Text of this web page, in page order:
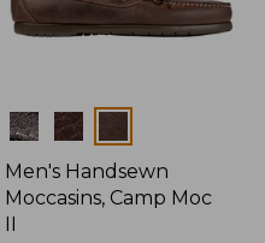
Colors
Men's Handsewn
Moccasins, Camp Moc